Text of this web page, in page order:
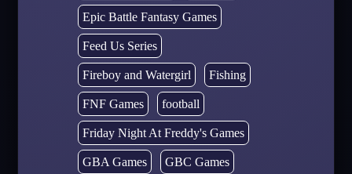
Epic Battle Fantasy Games
Feed Us Series
Fireboy and Watergirl Fishing
FNF Games football
Friday Night At Freddy's Games
GBA Games GBC Games